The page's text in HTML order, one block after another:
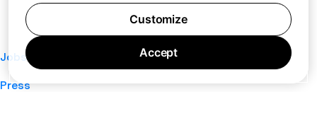
Jobs
Press
Customize
Accept